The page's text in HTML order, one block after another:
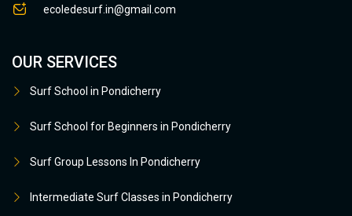
ecoledesurf.in@gmail.com
OUR SERVICES
Surf School in Pondicherry
Surf School for Beginners in Pondicherry
Surf Group Lessons In Pondicherry
Intermediate Surf Classes in Pondicherry